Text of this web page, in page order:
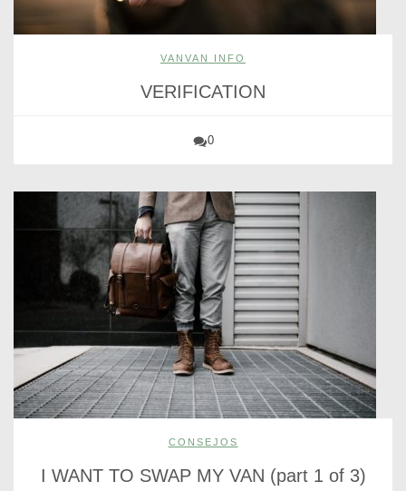
VANVAN INFO
VERIFICATION
0
CONSEJOS
I WANT TO SWAP MY VAN (part 1 of 3)